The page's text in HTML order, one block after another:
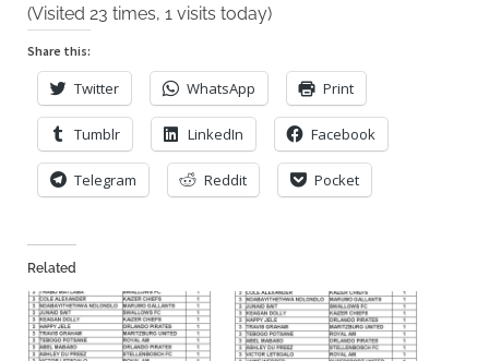
(Visited 23 times, 1 visits today)
Share this:
Twitter WhatsApp Print
Tumblr LinkedIn Facebook
Telegram Reddit Pocket
Related